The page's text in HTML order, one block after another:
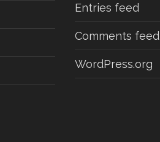
Entries feed
Comments feed
WordPress.org